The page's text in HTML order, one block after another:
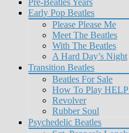
content
Pre-Beatles Years
Early Pop Beatles
Please Please Me
Meet The Beatles
With The Beatles
A Hard Day’s Night
Transition Beatles
Beatles For Sale
How To Play
Revolver
Rubber Soul
Psychedelic Beatles